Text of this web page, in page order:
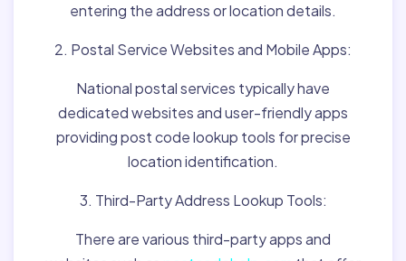
entering the address or location details.
2. Postal Service Websites and Mobile Apps:
National postal services typically have
dedicated websites and user-friendly apps
providing post code lookup tools for precise
location identification.
3. Third-Party Address Lookup Tools:
There are various third-party apps and